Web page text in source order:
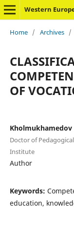
Western
Home / Archives /
OF
Doctor of
Institute
Author
Keywords:
education,